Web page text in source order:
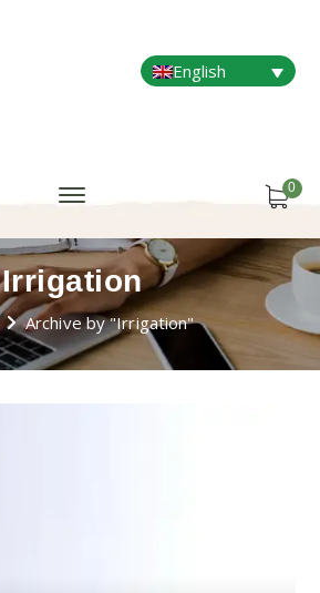
English
0
Irrigation
Archive by "Irrigation"